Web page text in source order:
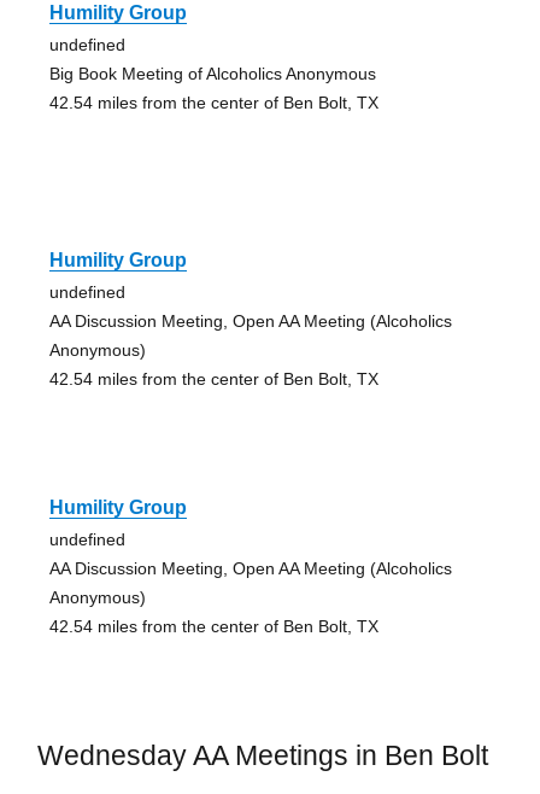
Humility Group
undefined
Big Book Meeting of Alcoholics Anonymous
42.54 miles from the center of Ben Bolt, TX
Humility Group
undefined
AA Discussion Meeting, Open AA Meeting (Alcoholics
Anonymous)
42.54 miles from the center of Ben Bolt, TX
Humility Group
undefined
AA Discussion Meeting, Open AA Meeting (Alcoholics
Anonymous)
42.54 miles from the center of Ben Bolt, TX
Wednesday AA Meetings in Ben Bolt